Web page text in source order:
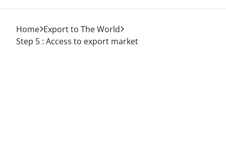
Home Export to The World
Step 5 : Access to export market